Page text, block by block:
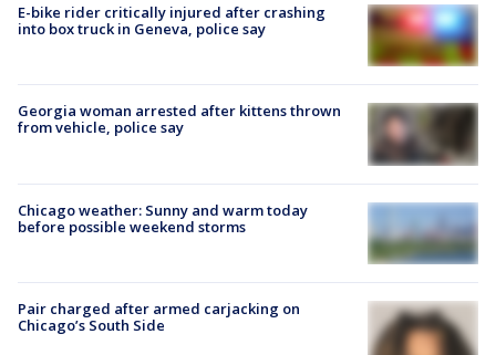
E-bike rider critically injured after crashing
into box truck in Geneva, police say
Georgia woman arrested after kittens thrown
from vehicle, police say
Chicago weather: Sunny and warm today
before possible weekend storms
Pair charged after armed carjacking on
Chicago’s South Side